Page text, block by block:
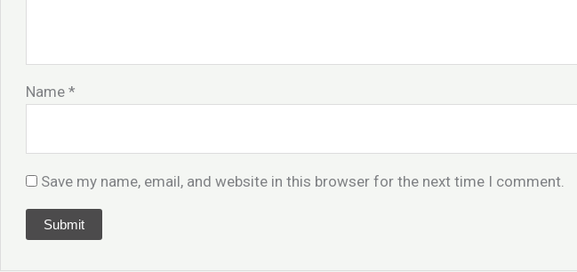
Name*
Save my name, email, and website in this browser for the next time I comment.